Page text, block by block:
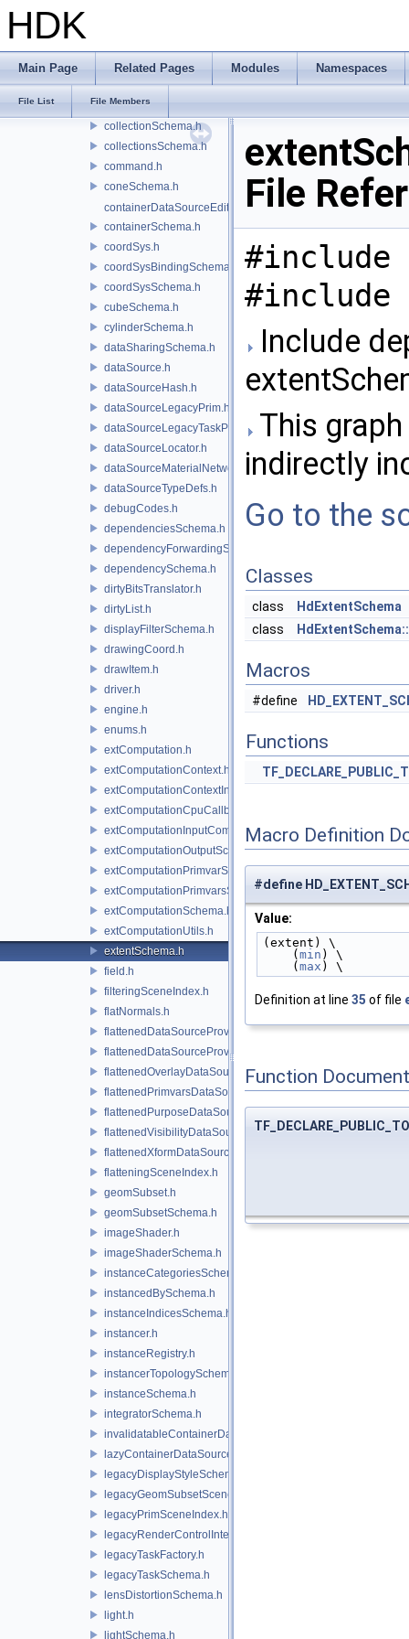
HDK
Main Page Related Pages Modules Namespaces
File List File Members
changeTracker.h
collectionExpressionEvaluator.h
collectionPredicateLibrary.h
collectionSchema.h
collectionsSchema.h
command.h
coneSchema.h
containerDataSourceEditor.h
containerSchema.h
coordSys.h
coordSysBindingSchema.h
coordSysSchema.h
cubeSchema.h
cylinderSchema.h
dataSharingSchema.h
dataSource.h
dataSourceHash.h
dataSourceLegacyPrim.h
dataSourceLegacyTaskPrim.h
dataSourceLocator.h
dataSourceMaterialNetworkInterface.h
dataSourceTypeDefs.h
debugCodes.h
dependenciesSchema.h
dependencyForwardingSceneIndex.h
dependencySchema.h
dirtyBitsTranslator.h
dirtyList.h
displayFilterSchema.h
drawingCoord.h
drawItem.h
driver.h
engine.h
enums.h
extComputation.h
extComputationContext.h
extComputationContextInternal.h
extComputationCpuCallback.h
extComputationInputComputationSchema.h
extComputationOutputSchema.h
extComputationPrimvarSchema.h
extComputationPrimvarsSchema.h
extComputationSchema.h
extComputationUtils.h
extentSchema.h
field.h
filteringSceneIndex.h
flatNormals.h
flattenedDataSourceProvider.h
flattenedDataSourceProviders.h
flattenedOverlayDataSourceProvider.h
flattenedPrimvarsDataSourceProvider.h
flattenedPurposeDataSourceProvider.h
flattenedVisibilityDataSourceProvider.h
flattenedXformDataSourceProvider.h
flatteningSceneIndex.h
geomSubset.h
geomSubsetSchema.h
imageShader.h
imageShaderSchema.h
instanceCategoriesSchema.h
instancedBySchema.h
instanceIndicesSchema.h
instancer.h
instanceRegistry.h
instancerTopologySchema.h
instanceSchema.h
integratorSchema.h
invalidatableContainerDataSource.h
lazyContainerDataSource.h
legacyDisplayStyleSchema.h
legacyGeomSubsetSceneIndex.h
legacyPrimSceneIndex.h
legacyRenderControlInterface.h
legacyTaskFactory.h
legacyTaskSchema.h
lensDistortionSchema.h
light.h
lightSchema.h
File
#include
#include
Include
This
indirectly
Go to the
Classes
class
HdExtentSchema
class
Macros
#define
Functions
Macro Definition
#define
Value:
(extent) \
    (
min ) \
    (
max ) \
Definition at line 35 of file
Function